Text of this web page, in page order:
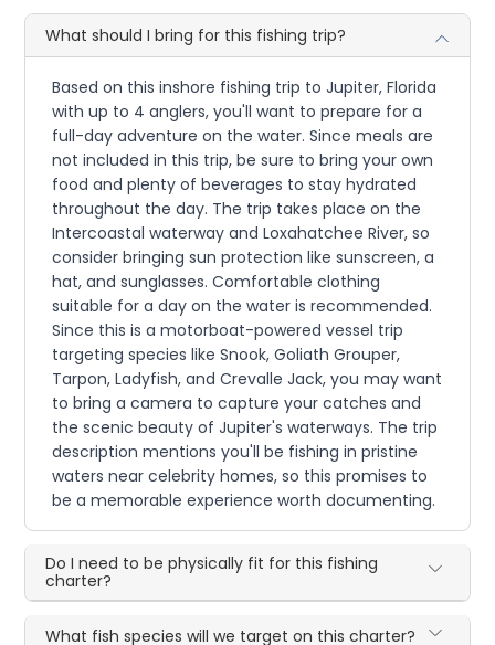
What should I bring for this fishing trip?
Based on this inshore fishing trip to Jupiter, Florida
with up to 4 anglers, you'll want to prepare for a
full-day adventure on the water. Since meals are
not included in this trip, be sure to bring your own
food and plenty of beverages to stay hydrated
throughout the day. The trip takes place on the
Intercoastal waterway and Loxahatchee River, so
consider bringing sun protection like sunscreen, a
hat, and sunglasses. Comfortable clothing
suitable for a day on the water is recommended.
Since this is a motorboat-powered vessel trip
targeting species like Snook, Goliath Grouper,
Tarpon, Ladyfish, and Crevalle Jack, you may want
to bring a camera to capture your catches and
the scenic beauty of Jupiter's waterways. The trip
description mentions you'll be fishing in pristine
waters near celebrity homes, so this promises to
be a memorable experience worth documenting.
Do I need to be physically fit for this fishing
charter?
What fish species will we target on this charter?